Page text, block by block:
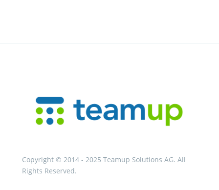
Copyright © 2014 - 2025 Teamup Solutions AG. All
Rights Reserved.